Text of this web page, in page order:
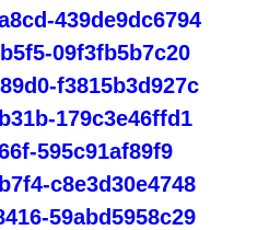
439de9dc6794
09f3fb5b7c20
f3815b3d927c
179c3e46ffd1
595c91af89f9
c8e3d30e4748
59abd5958c29